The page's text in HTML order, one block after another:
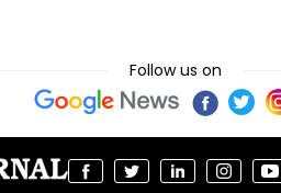
Follow us on